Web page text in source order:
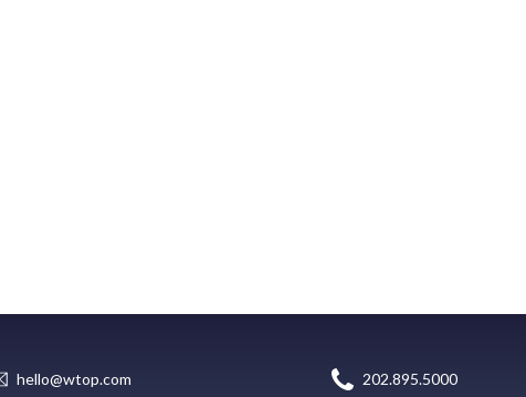
hello@wtop.com 202.895.5000